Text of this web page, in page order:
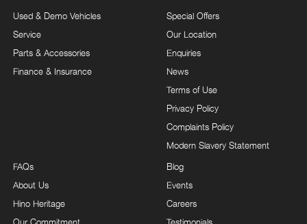
Used & Demo Vehicles
Service
Parts & Accessories
Finance & Insurance
Special Offers
Our Location
Enquiries
News
Terms of Use
Privacy Policy
Complaints Policy
Modern Slavery Statement
FAQs
About Us
Hino Heritage
Blog
Events
Careers